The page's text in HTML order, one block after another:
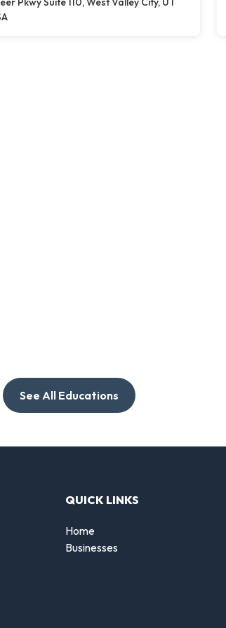
See All Educations
QUICK LINKS
Home
Businesses